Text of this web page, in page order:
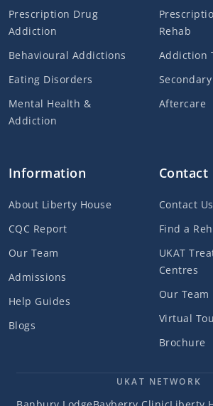
Prescription Drug
Addiction
Behavioural Addictions
Eating Disorders
Mental Health &
Addiction
Rehab
Addiction
Aftercare
Information
About Liberty House
CQC Report
Our Team
Admissions
Help Guides
Blogs
Contact
Contact Us
Find a
UKAT
Centres
Our Team
Virtual
Brochure
UKAT NETWORK